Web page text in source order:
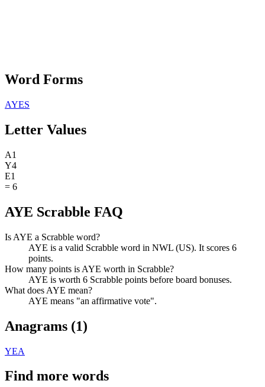
Word Forms
AYES
Letter Values
A1
Y4
E1
= 6
AYE Scrabble FAQ
Is AYE a Scrabble word?
AYE is a valid Scrabble word in NWL (US). It scores 6
points.
How many points is AYE worth in Scrabble?
AYE is worth 6 Scrabble points before board bonuses.
What does AYE mean?
AYE means "an affirmative vote".
Anagrams (1)
YEA
Find more words